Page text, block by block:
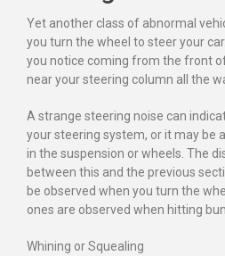
Yet another class of abnormal
you turn the wheel to steer your
you notice coming from the front
near your steering column all the
A strange steering noise can
your steering system, or it may be
in the suspension or wheels. The
between this and the previous
be observed when you turn the
ones are observed when hitting
Whining or Squealing